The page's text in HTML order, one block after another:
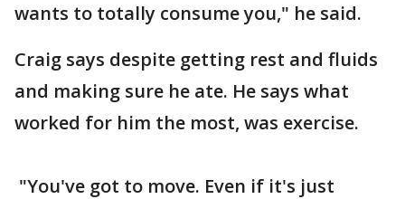
wants to totally consume you," he said.
Craig says despite getting rest and fluids
and making sure he ate. He says what
worked for him the most, was exercise.
"You've got to move. Even if it's just